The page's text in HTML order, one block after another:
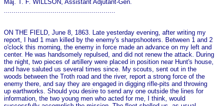
Maj. T. F. WILLSON, Assistant Adjutant-Gen.
.........................................................
ON THE FIELD, June 8, 1863. Late yesterday evening, after writing my
report, I had 1 man killed by the enemy's sharpshooters. Between 1 and 2
o'clock this morning, the enemy in force made an advance on my left and
center. He was handsomely repulsed, and did not renew the attack. During
the night, two pieces of artillery were placed in position near Hunt's house,
and have saluted us several times since. My scouts, sent out in the
woods between the Troth road and the river, report a strong force of the
enemy there, and say they are engaged in digging rifle-pits and throwing
up earthworks. Should you desire to send any o­ne outside the lines for
information, the two young men who acted for me, I think, would